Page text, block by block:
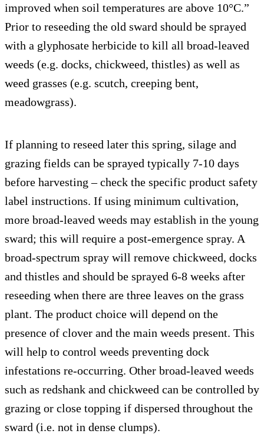
improved when soil temperatures are above 10°C.”
Prior to reseeding the old sward should be sprayed
with a glyphosate herbicide to kill all broad-leaved
weeds (e.g. docks, chickweed, thistles) as well as
weed grasses (e.g. scutch, creeping bent,
meadowgrass).
If planning to reseed later this spring, silage and
grazing fields can be sprayed typically 7-10 days
before harvesting – check the specific product safety
label instructions. If using minimum cultivation,
more broad-leaved weeds may establish in the young
sward; this will require a post-emergence spray. A
broad-spectrum spray will remove chickweed, docks
and thistles and should be sprayed 6-8 weeks after
reseeding when there are three leaves on the grass
plant. The product choice will depend on the
presence of clover and the main weeds present. This
will help to control weeds preventing dock
infestations re-occurring. Other broad-leaved weeds
such as redshank and chickweed can be controlled by
grazing or close topping if dispersed throughout the
sward (i.e. not in dense clumps).